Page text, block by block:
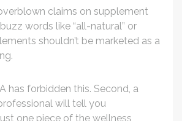
claims on supplement
words like “all-natural” or
shouldn’t be marketed as a
has forbidden this. Second, a
will tell you
one piece of the wellness